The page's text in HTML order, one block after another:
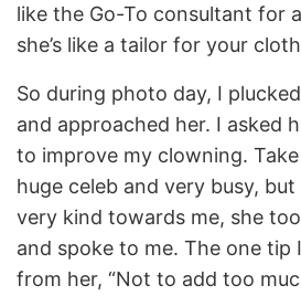
like the Go-To consultant for
she’s like a tailor for your
So during photo day, I
and approached her. I asked
to improve my clowning. Take
huge celeb and very busy,
very kind towards me, she
and spoke to me. The one tip
from her, “Not to add too